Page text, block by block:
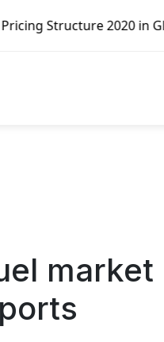
2020 in Global